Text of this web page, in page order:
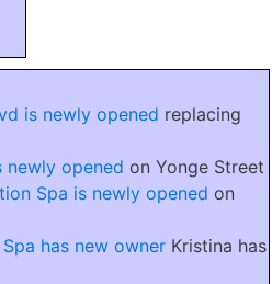
is newly opened replacing
newly opened on Yonge Street
Spa is newly opened on
Spa has new owner Kristina has